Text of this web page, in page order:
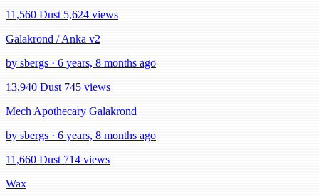
11,560 Dust 5,624 views
Galakrond / Anka v2
by sbergs · 6 years, 8 months ago
13,940 Dust 745 views
Mech Apothecary Galakrond
by sbergs · 6 years, 8 months ago
11,660 Dust 714 views
Wax